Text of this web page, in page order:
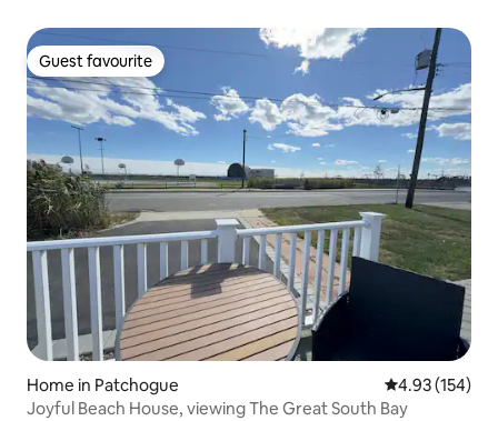
Guest favourite
Guest favourite
Home in Patchogue 4.93 out of 5
4.93 (154)
Joyful Beach House, viewing The Great South Bay